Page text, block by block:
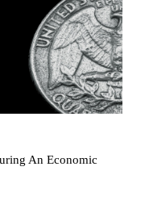
An Economic